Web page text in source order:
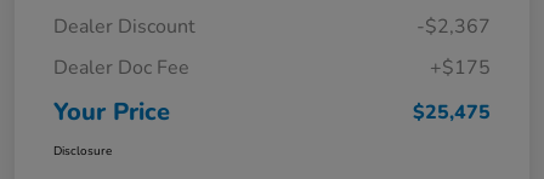
Dealer Discount
-$2,367
Dealer Doc Fee
+$175
Your Price $25,475
Disclosure